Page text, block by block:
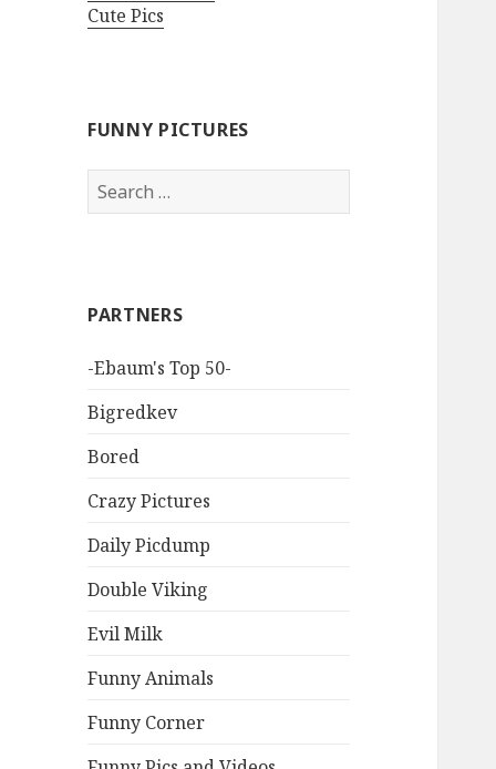
Cute Pics
FUNNY PICTURES
Search
for:
PARTNERS
-Ebaum's Top 50-
Bigredkev
Bored
Crazy Pictures
Daily Picdump
Double Viking
Evil Milk
Funny Animals
Funny Corner